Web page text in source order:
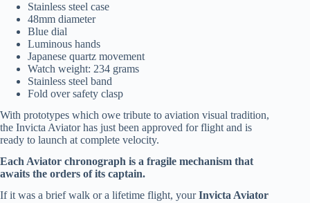
Stainless steel case
48mm diameter
Blue dial
Luminous hands
Japanese quartz movement
Watch weight: 234 grams
Stainless steel band
Fold over safety clasp
With prototypes which owe tribute to aviation visual tradition,
the Invicta Aviator has just been approved for flight and is
ready to launch at complete velocity.
Each Aviator chronograph is a fragile mechanism that
awaits the orders of its captain.
If it was a brief walk or a lifetime flight, yourInvicta Aviator